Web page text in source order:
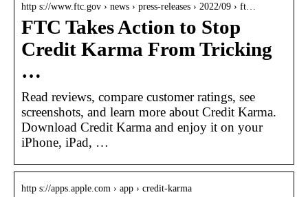
http s://www.ftc.gov › news › press-releases › 2022/09 › ft…
FTC Takes Action to Stop
Credit Karma From Tricking
…
Read reviews, compare customer ratings, see
screenshots, and learn more about Credit Karma.
Download Credit Karma and enjoy it on your
iPhone, iPad, …
http s://apps.apple.com › app › credit-karma